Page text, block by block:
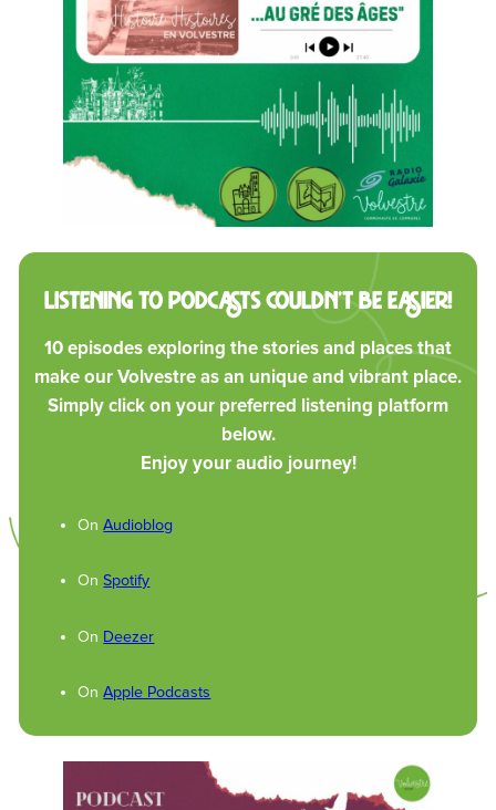
Listening to podcasts couldn’t be easier!
10 episodes exploring the stories and places that
make our Volvestre as an unique and vibrant place.
Simply click on your preferred listening platform
below.
Enjoy your audio journey!
OnAudioblog
OnSpotify
On Deezer
OnApple Podcasts